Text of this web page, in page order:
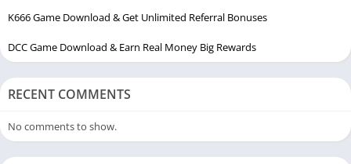
K666 Game Download & Get Unlimited Referral Bonuses
DCC Game Download & Earn Real Money Big Rewards
RECENT COMMENTS
No comments to show.